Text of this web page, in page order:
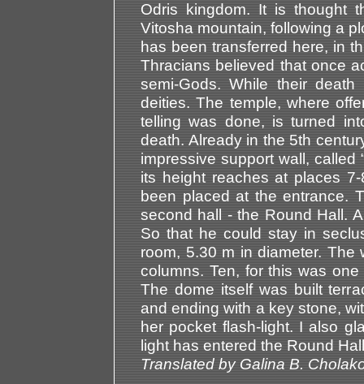
Odris kingdom. It is thought
Vitosha mountain, following a
has been transferred here, in
Thracians believed that once
semi-Gods. While their
deities. The temple, where
telling was done, is turned
death. Already in the 5th
impressive support wall, called
its height reaches at places
been placed at the entrance.
second hall - the Round Hall.
So that he could stay in
room, 5.30 m in diameter. The
columns. Ten, for this was
The dome itself was built
and ending with a key stone,
her pocket flash-light. I also
light has entered the Round
Translated by Galina B.